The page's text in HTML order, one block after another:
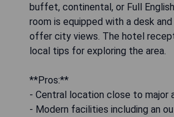
buffet, continental, or Full
room is equipped with a desk
offer city views. The hotel
local tips for exploring the area.
**Pros:**
- Central location close to major
- Modern facilities including an